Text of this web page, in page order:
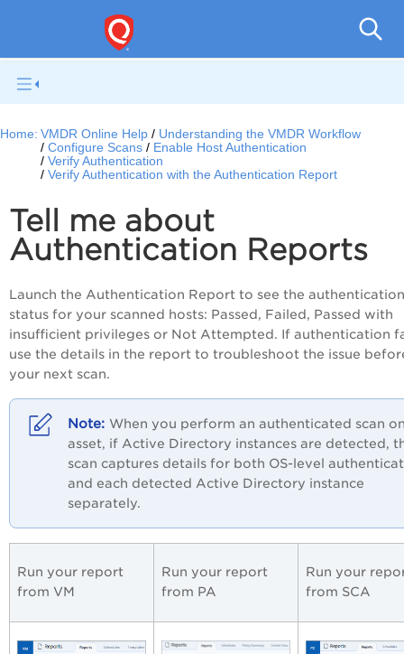
Home: VMDR Online Help
Understanding the VMDR Workflow
Configure Scans
Enable Host Authentication
Verify Authentication
Verify Authentication with the Authentication Report
Tell me about
Authentication Reports
Launch the Authentication Report to see the authentication
status for your scanned hosts: Passed, Failed, Passed with
insufficient privileges or Not Attempted. If authentication
use the details in the report to troubleshoot the issue
your next scan.
When you perform an authenticated scan
asset, if Active Directory instances are detected,
scan captures details for both OS-level
and each detected Active Directory instance
separately.
Run your report
from VM
Run your report
from PA
Run your
from SCA